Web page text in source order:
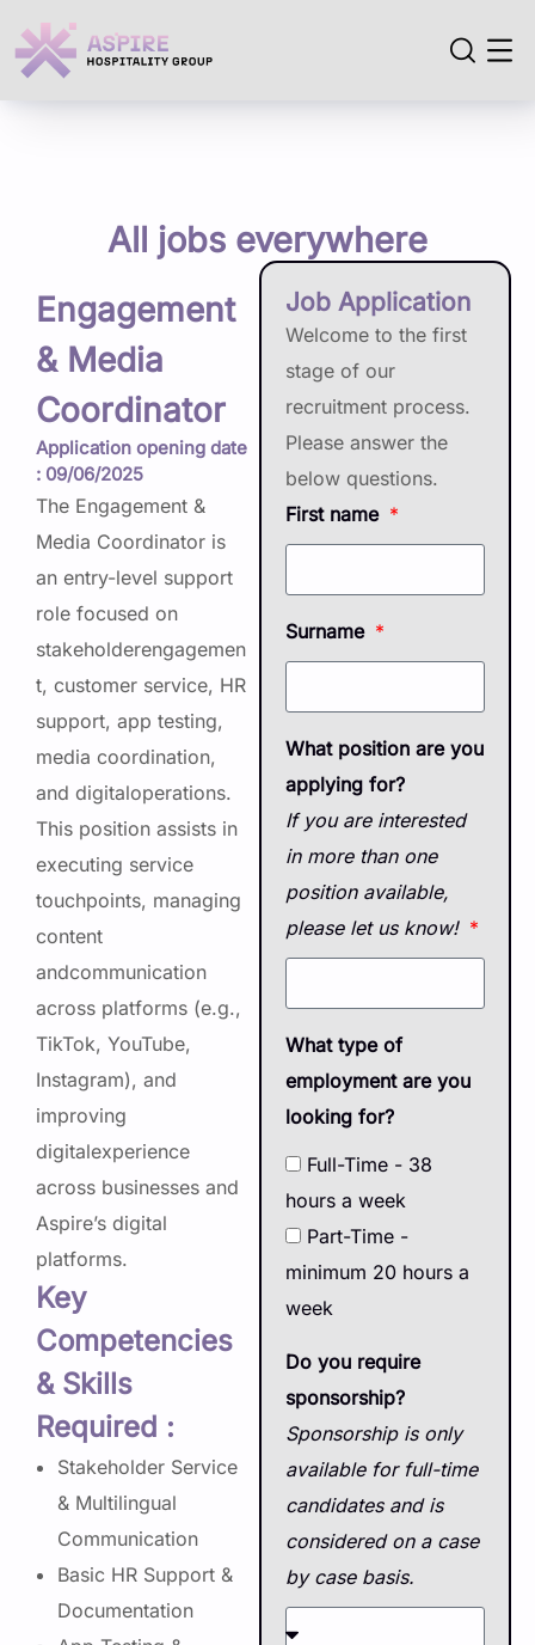
All jobs everywhere
Engagement
& Media
Coordinator
Application opening date
: 09/06/2025
The Engagement &
Media Coordinator is
an entry-level support
role focused on
stakeholderengagemen
t, customer service, HR
support, app testing,
media coordination,
and digitaloperations.
This position assists in
executing service
touchpoints, managing
content
andcommunication
across platforms (e.g.,
TikTok, YouTube,
Instagram), and
improving
digitalexperience
across businesses and
Aspire’s digital
platforms.
Key
Competencies
& Skills
Required :
Stakeholder Service
& Multilingual
Communication
Basic HR Support &
Documentation
Job Application
Welcome to the first
stage of our
recruitment process.
Please answer the
below questions.
First name
Surname
What position are you
applying for?
If you are interested
in more than one
position available,
please let us know!
What type of
employment are you
looking for?
Full-Time - 38
hours a week
Part-Time -
minimum 20 hours a
week
Do you require
sponsorship?
Sponsorship is only
available for full-time
candidates and is
considered on a case
by case basis.